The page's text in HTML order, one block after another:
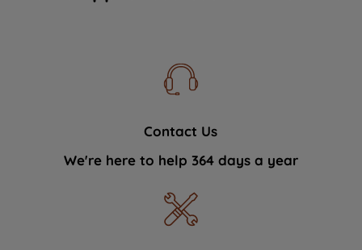
Contact Us
We're here to help 364 days a year